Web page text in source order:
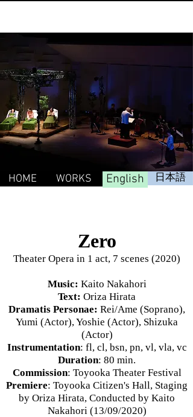
HOME WORKS English 日本語
Zero
Theater Opera in 1 act, 7 scenes (2020)
Music: Kaito Nakahori
Text: Oriza Hirata
Dramatis Personae: Rei/Ame (Soprano),
Yumi (Actor), Yoshie (Actor), Shizuka
(Actor)
Instrumentation: fl, cl, bsn, pn, vl, vla, vc
Duration: 80 min.
Commission: Toyooka Theater Festival
Premiere: Toyooka Citizen's Hall, Staging
by Oriza Hirata, Conducted by Kaito
Nakahori (13/09/2020)